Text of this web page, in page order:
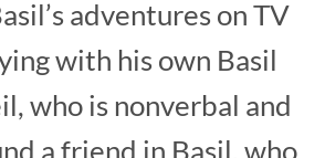
adventures on TV
with his own Basil
who is nonverbal and
a friend in Basil, who